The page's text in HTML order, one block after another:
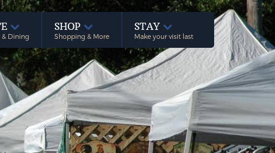
& Dining
SHOP
Shopping & More
STAY
Make your visit last